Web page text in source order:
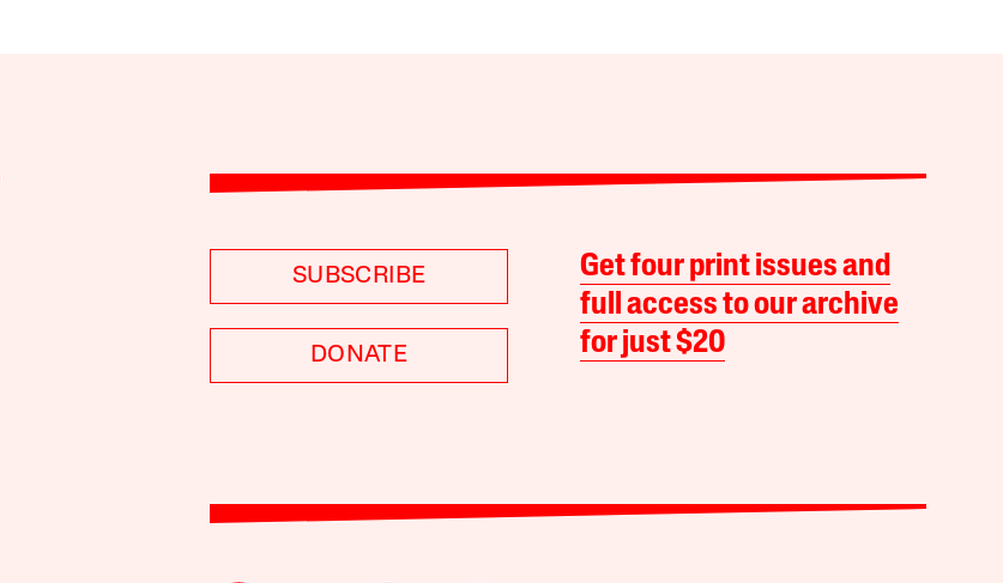
SUBSCRIBE
DONATE
Get four print issues and
full access to our archive
for just $20